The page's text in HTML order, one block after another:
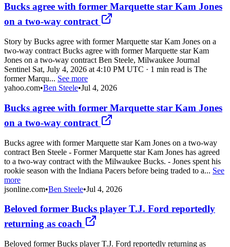
Bucks agree with former Marquette star Kam Jones
on a two-way contract
Story by Bucks agree with former Marquette star Kam Jones on a
two-way contract Bucks agree with former Marquette star Kam
Jones on a two-way contract Ben Steele, Milwaukee Journal
Sentinel Sat, July 4, 2026 at 4:10 PM UTC · 1 min read is The
former Marqu... See more
yahoo.com•Ben Steele•Jul 4, 2026
Bucks agree with former Marquette star Kam Jones
on a two-way contract
Bucks agree with former Marquette star Kam Jones on a two-way
contract Ben Steele - Former Marquette star Kam Jones has agreed
to a two-way contract with the Milwaukee Bucks. - Jones spent his
rookie season with the Indiana Pacers before being traded to a... See
more
jsonline.com•Ben Steele•Jul 4, 2026
Beloved former Bucks player T.J. Ford reportedly
returning as coach
Beloved former Bucks player T.J. Ford reportedly returning as